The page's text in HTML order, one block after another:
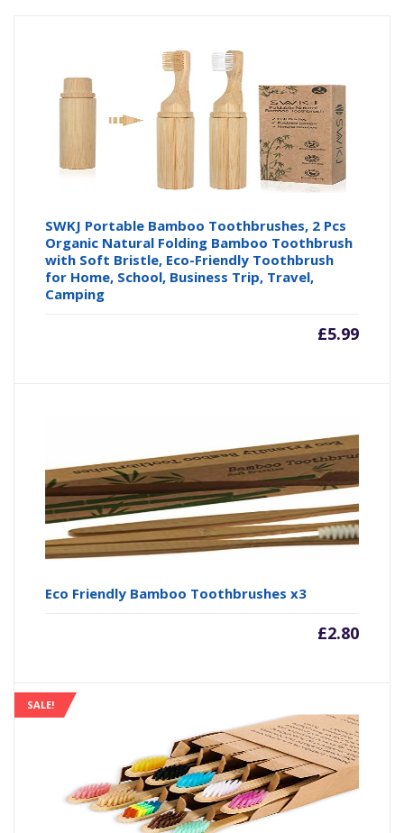
SWKJ Portable Bamboo Toothbrushes, 2 Pcs
Organic Natural Folding Bamboo Toothbrush
with Soft Bristle, Eco-Friendly Toothbrush
for Home, School, Business Trip, Travel,
Camping
£5.99
Eco Friendly Bamboo Toothbrushes x3
£2.80
SALE!